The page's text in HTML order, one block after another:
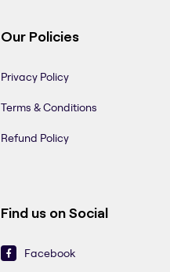
Our Policies
Privacy Policy
Terms & Conditions
Refund Policy
Find us on Social
Facebook